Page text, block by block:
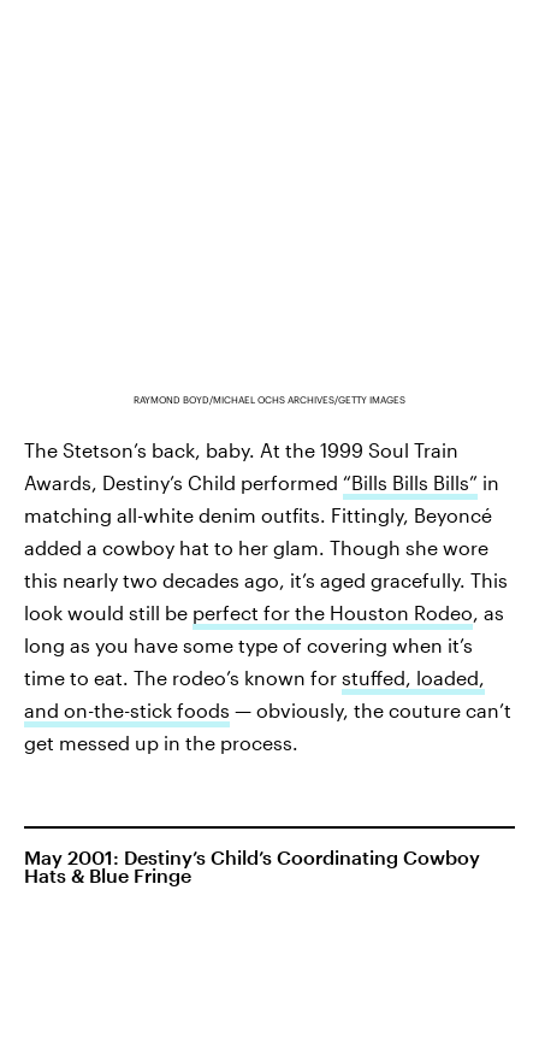
RAYMOND BOYD/MICHAEL OCHS ARCHIVES/GETTY IMAGES
The Stetson’s back, baby. At the 1999 Soul Train
Awards, Destiny’s Child performed “Bills Bills Bills” in
matching all-white denim outfits. Fittingly, Beyoncé
added a cowboy hat to her glam. Though she wore
this nearly two decades ago, it’s aged gracefully. This
look would still be perfect for the Houston Rodeo , as
long as you have some type of covering when it’s
time to eat. The rodeo’s known for stuffed, loaded,
and on-the-stick foods — obviously, the couture can’t
get messed up in the process.
May 2001: Destiny’s Child’s Coordinating Cowboy
Hats & Blue Fringe